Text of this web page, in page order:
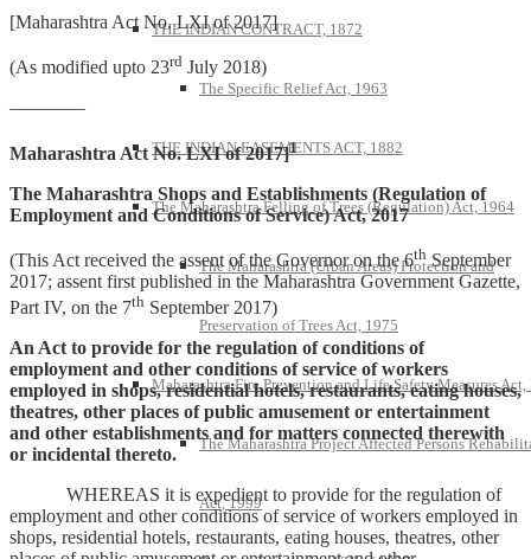
THE INDIAN CONTRACT, 1872
The Specific Relief Act, 1963
THE INDIAN EASEMENTS ACT, 1882
The Maharashtra Felling of Trees (Regulation) Act, 1964
The Maharashtra (Urban Areas) Protection and
Preservation of Trees Act, 1975
Maharashtra Fire Prevention and Life Safety Measures Act,
The Maharashtra Project Affected Persons
Act, 1999
[Maharashtra Act No. LXI of 2017]
(As modified upto 23rd July 2018)
————
Maharashtra Act No. LXI of 2017]1
The Maharashtra Shops and Establishments (Regulation of
Employment and Conditions of Service) Act, 2017
(This Act received the assent of the Governor on the 6thSeptember
2017; assent first published in the Maharashtra Government Gazette,
Part IV, on the 7th September 2017)
An Act to provide for the regulation of conditions of
employment and other conditions of service of workers
employed in shops, residential hotels, restaurants, eating houses,
theatres, other places of public amusement or entertainment
and other establishments and for matters connected therewith
or incidental thereto.
WHEREAS it is expedient to provide for the regulation of
employment and other conditions of service of workers employed in
shops, residential hotels, restaurants, eating houses, theatres, other